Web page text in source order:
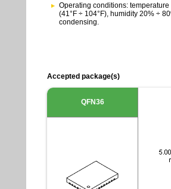
Operating conditions: temperature
(41°F ÷ 104°F), humidity 20% ÷
condensing.
Accepted package(s)
QFN36